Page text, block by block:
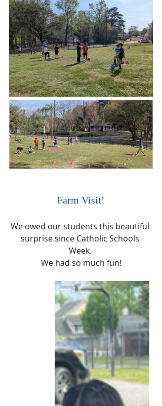
Farm Visit!
We owed our students this beautiful
surprise since Catholic Schools
Week.
We had so much fun!